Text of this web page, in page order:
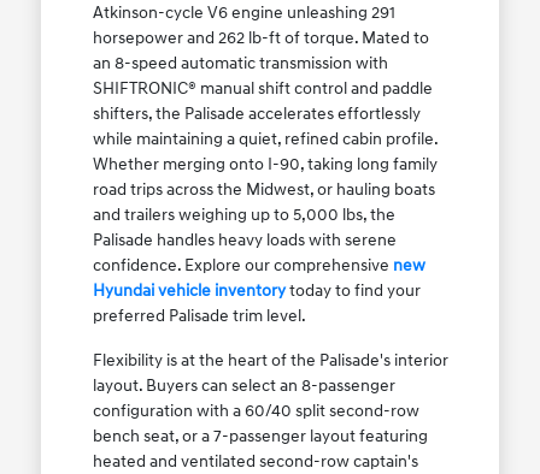
Atkinson-cycle V6 engine unleashing 291
horsepower and 262 lb-ft of torque. Mated to
an 8-speed automatic transmission with
SHIFTRONIC® manual shift control and paddle
shifters, the Palisade accelerates effortlessly
while maintaining a quiet, refined cabin profile.
Whether merging onto I-90, taking long family
road trips across the Midwest, or hauling boats
and trailers weighing up to 5,000 lbs, the
Palisade handles heavy loads with serene
confidence. Explore our comprehensive new
Hyundai vehicle inventorytoday to find your
preferred Palisade trim level.
Flexibility is at the heart of the Palisade's interior
layout. Buyers can select an 8-passenger
configuration with a 60/40 split second-row
bench seat, or a 7-passenger layout featuring
heated and ventilated second-row captain's